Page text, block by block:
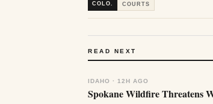
COLO. COURTS
READ NEXT
IDAHO · 12H AGO
Spokane Wildfire Threatens